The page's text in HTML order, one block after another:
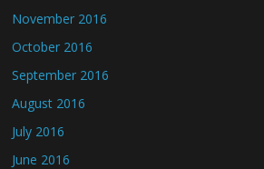
November 2016
October 2016
September 2016
August 2016
July 2016
June 2016